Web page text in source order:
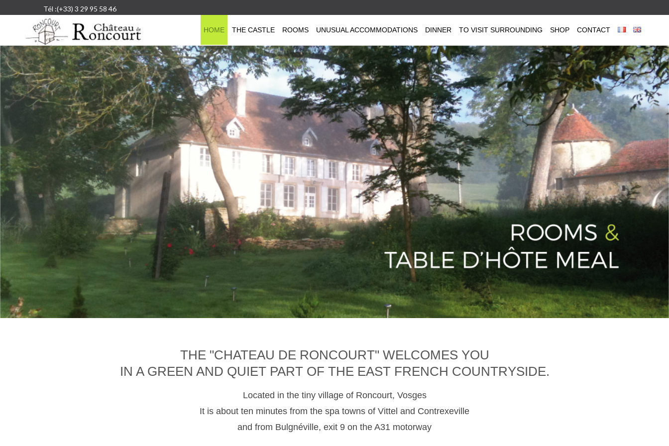
Tél :(+33) 3 29 95 58 46
HOME THE CASTLE ROOMS UNUSUAL ACCOMMODATIONS DINNER TO VISIT SURROUNDING SHOP CONTACT
THE "CHATEAU DE RONCOURT" WELCOMES YOU
IN A GREEN AND QUIET PART OF THE EAST FRENCH COUNTRYSIDE.
Located in the tiny village of Roncourt, Vosges
It is about ten minutes from the spa towns of Vittel and Contrexeville
and from Bulgnéville, exit 9 on the A31 motorway